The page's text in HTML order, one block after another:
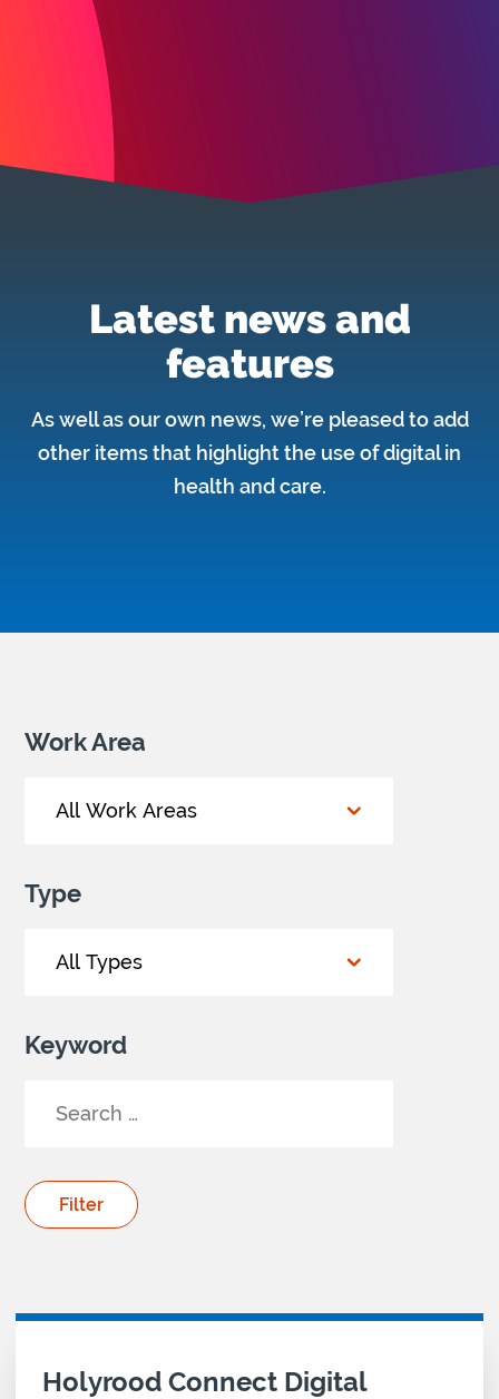
Latest news and
features
As well as our own news, we’re pleased to add
other items that highlight the use of digital in
health and care.
Work Area
Type
Keyword
Your Search results
Holyrood Connect Digital